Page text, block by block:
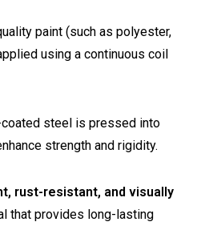
paint (such as polyester,
using a continuous coil
steel is pressed into
strength and rigidity.
rust-resistant, and visually
that provides long-lasting